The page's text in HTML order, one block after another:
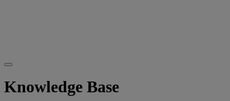
Knowledge Base